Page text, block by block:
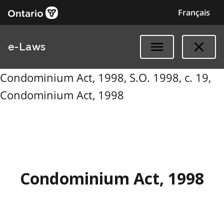
Français
e-Laws
Condominium Act, 1998, S.O. 1998, c. 19,
Condominium Act, 1998
Condominium Act, 1998